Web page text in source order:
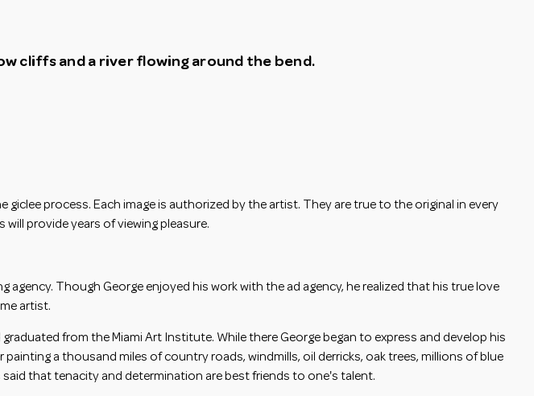
cliffs and a river flowing around the bend.
process. Each image is authorized by the artist. They are true to the original in every
provide years of viewing pleasure.
agency. Though George enjoyed his work with the ad agency, he realized that his true love
artist.
from the Miami Art Institute. While there George began to express and develop his
a thousand miles of country roads, windmills, oil derricks, oak trees, millions of blue
that tenacity and determination are best friends to one's talent.